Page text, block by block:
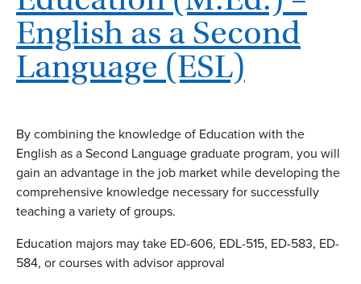
English as a Second
Language (ESL)
By combining the knowledge of Education with the
English as a Second Language graduate program, you will
gain an advantage in the job market while developing the
comprehensive knowledge necessary for successfully
teaching a variety of groups.
Education majors may take ED-606, EDL-515, ED-583, ED-
584, or courses with advisor approval